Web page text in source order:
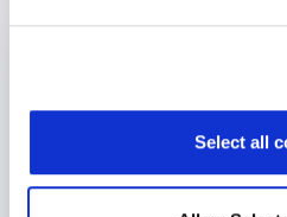
Select all
safety gives us all a
US Election